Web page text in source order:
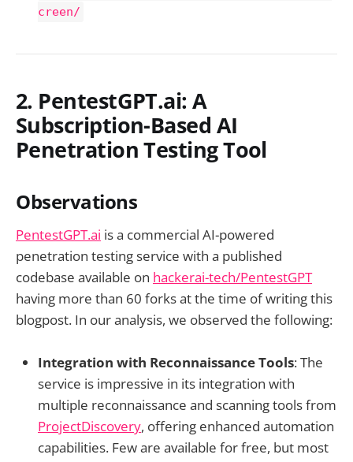
creen/
2. PentestGPT.ai: A
Subscription-Based AI
Penetration Testing Tool
Observations
PentestGPT.ai is a commercial AI-powered
penetration testing service with a published
codebase available on hackerai-tech/PentestGPT
having more than 60 forks at the time of writing this
blogpost. In our analysis, we observed the following:
Integration with Reconnaissance Tools: The
service is impressive in its integration with
multiple reconnaissance and scanning tools from
ProjectDiscovery, offering enhanced automation
capabilities. Few are available for free, but most